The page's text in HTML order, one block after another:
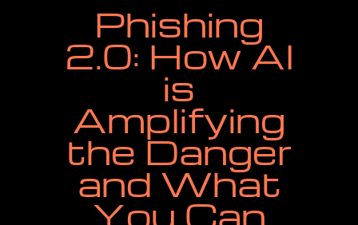
Phishing
2.0: How AI
is
Amplifying
the Danger
and What
You Can